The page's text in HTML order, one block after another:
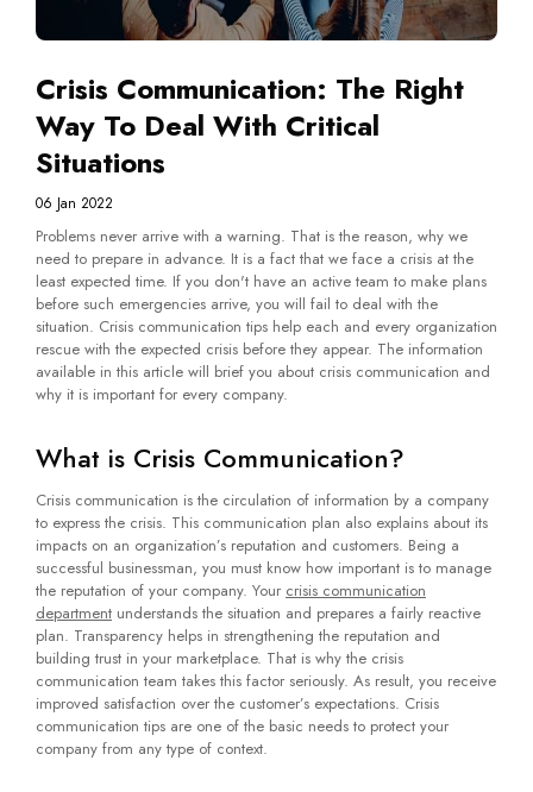
Crisis Communication: The Right
Way To Deal With Critical
Situations
06 Jan 2022
Problems never arrive with a warning. That is the reason, why we
need to prepare in advance. It is a fact that we face a crisis at the
least expected time. If you don't have an active team to make plans
before such emergencies arrive, you will fail to deal with the
situation. Crisis communication tips help each and every organization
rescue with the expected crisis before they appear. The information
available in this article will brief you about crisis communication and
why it is important for every company.
What is Crisis Communication?
Crisis communication is the circulation of information by a company
to express the crisis. This communication plan also explains about its
impacts on an organization’s reputation and customers. Being a
successful businessman, you must know how important is to manage
the reputation of your company. Your crisis communication
department understands the situation and prepares a fairly reactive
plan. Transparency helps in strengthening the reputation and
building trust in your marketplace. That is why the crisis
communication team takes this factor seriously. As result, you receive
improved satisfaction over the customer’s expectations. Crisis
communication tips are one of the basic needs to protect your
company from any type of context.